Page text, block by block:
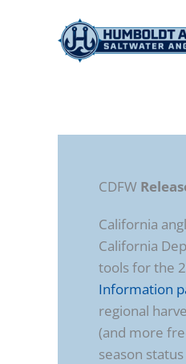
CDFW
California
California
tools for the
Information
regional
(and more
season